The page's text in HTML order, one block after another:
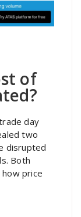
of
day
two
disrupted
Both
price